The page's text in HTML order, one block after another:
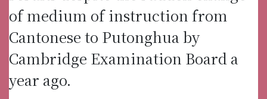
of medium of instruction from
Cantonese to Putonghua by
Cambridge Examination Board a
year ago.